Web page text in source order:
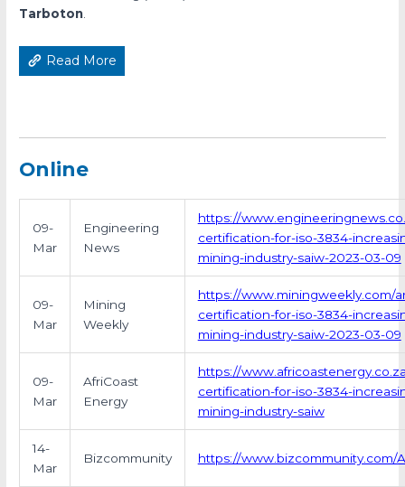
Tarboton
Read More
Online
09-
Mar
Engineering
News
https://
certification-for-iso-3834-
mining-industry-saiw-2023-03-09
09-
Mar
Mining
Weekly
https://www.miningweekly.com/
certification-for-iso-3834-
mining-industry-saiw-2023-03-09
09-
Mar
AfriCoast
Energy
https://
certification-for-iso-3834-
mining-industry-saiw
14-
Mar
Bizcommunity https://www.bizcommunity.com/